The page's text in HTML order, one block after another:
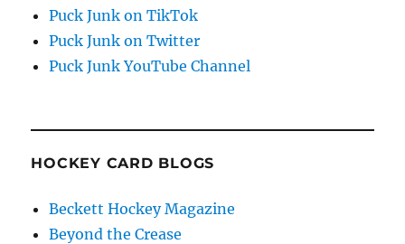
Puck Junk on TikTok
Puck Junk on Twitter
Puck Junk YouTube Channel
HOCKEY CARD BLOGS
Beckett Hockey Magazine
Beyond the Crease